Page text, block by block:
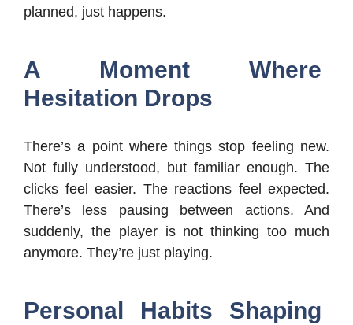
planned, just happens.
A Moment Where
Hesitation Drops
There’s a point where things stop feeling new.
Not fully understood, but familiar enough. The
clicks feel easier. The reactions feel expected.
There’s less pausing between actions. And
suddenly, the player is not thinking too much
anymore. They’re just playing.
Personal Habits Shaping